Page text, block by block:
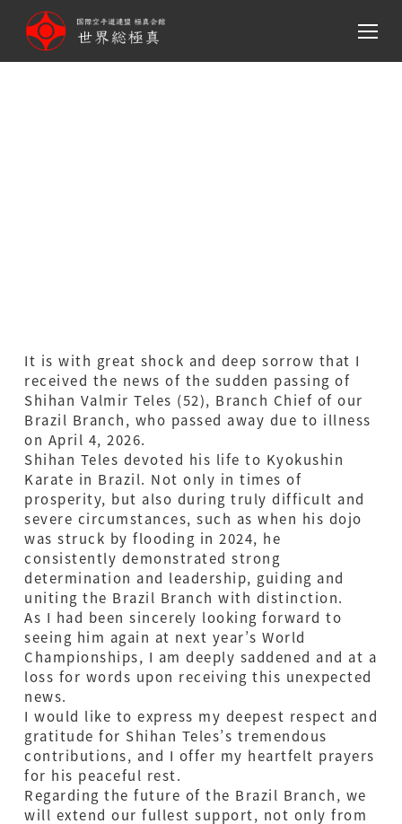
コ
It is with great shock and deep sorrow that I
received the news of the sudden passing of
Shihan Valmir Teles (52), Branch Chief of our
Brazil Branch, who passed away due to illness
on April 4, 2026.
Shihan Teles devoted his life to Kyokushin
Karate in Brazil. Not only in times of
prosperity, but also during truly difficult and
severe circumstances, such as when his dojo
was struck by flooding in 2024, he
consistently demonstrated strong
determination and leadership, guiding and
uniting the Brazil Branch with distinction.
As I had been sincerely looking forward to
seeing him again at next year’s World
Championships, I am deeply saddened and at a
loss for words upon receiving this unexpected
news.
I would like to express my deepest respect and
gratitude for Shihan Teles’s tremendous
contributions, and I offer my heartfelt prayers
for his peaceful rest.
Regarding the future of the Brazil Branch, we
will extend our fullest support, not only from